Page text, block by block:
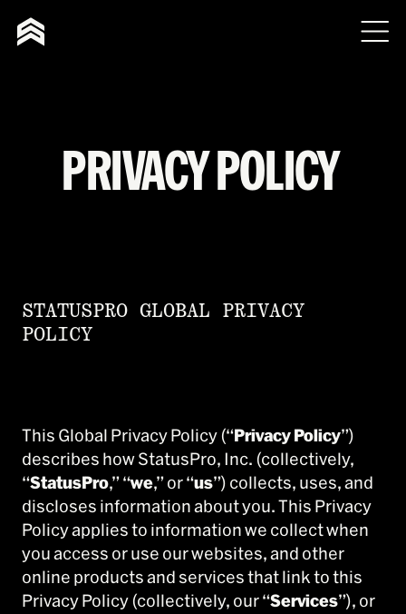
PRIVACY POLICY
STATUSPRO GLOBAL PRIVACY
POLICY
This Global Privacy Policy (“Privacy Policy”)
describes how StatusPro, Inc. (collectively,
“StatusPro,” “we,” or “us”) collects, uses, and
discloses information about you. This Privacy
Policy applies to information we collect when
you access or use our websites, and other
online products and services that link to this
Privacy Policy (collectively, our “Services”), or